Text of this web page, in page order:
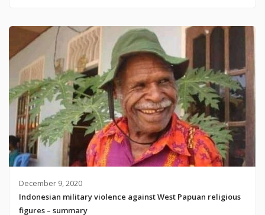
December 9, 2020
Indonesian military violence against West Papuan religious
figures – summary